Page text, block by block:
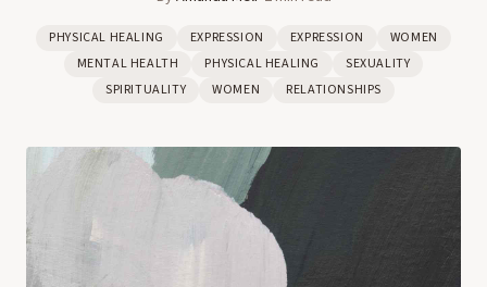
PHYSICAL HEALING EXPRESSION EXPRESSION
WOMEN
MENTAL HEALTH
PHYSICAL HEALING
SEXUALITY
SPIRITUALITY
WOMEN RELATIONSHIPS